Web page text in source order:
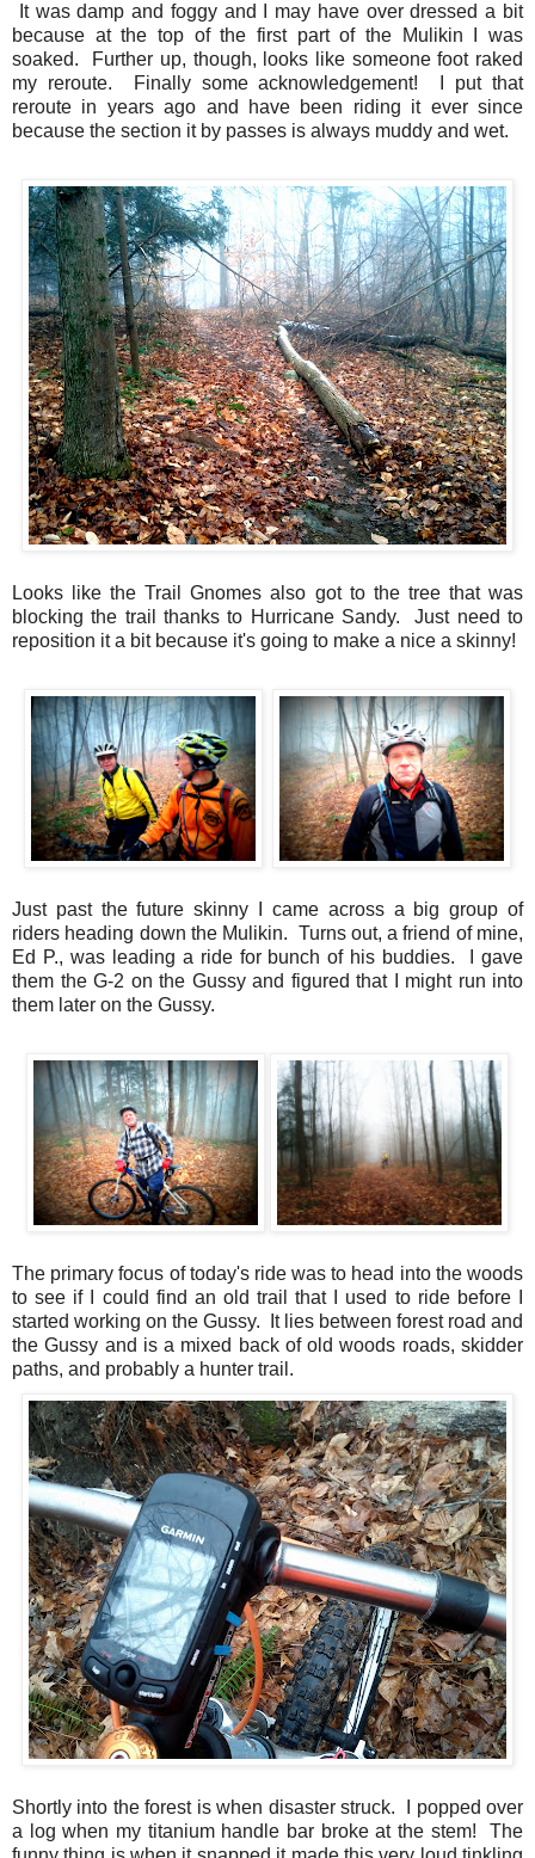
It was damp and foggy and I may have over dressed a bit
because at the top of the first part of the Mulikin I was
soaked. Further up, though, looks like someone foot raked
my reroute. Finally some acknowledgement! I put that
reroute in years ago and have been riding it ever since
because the section it by passes is always muddy and wet.
Looks like the Trail Gnomes also got to the tree that was
blocking the trail thanks to Hurricane Sandy. Just need to
reposition it a bit because it's going to make a nice a skinny!
Just past the future skinny I came across a big group of
riders heading down the Mulikin. Turns out, a friend of mine,
Ed P., was leading a ride for bunch of his buddies. I gave
them the G-2 on the Gussy and figured that I might run into
them later on the Gussy.
The primary focus of today's ride was to head into the woods
to see if I could find an old trail that I used to ride before I
started working on the Gussy. It lies between forest road and
the Gussy and is a mixed back of old woods roads, skidder
paths, and probably a hunter trail.
Shortly into the forest is when disaster struck. I popped over
a log when my titanium handle bar broke at the stem! The